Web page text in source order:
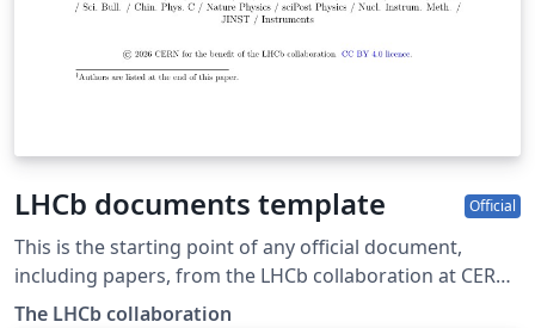
LHCb documents template Official
This is the starting point of any official document,
including papers, from the LHCb collaboration at CERN.
The copyright is owned by CERN for the benefit of the
The LHCb collaboration